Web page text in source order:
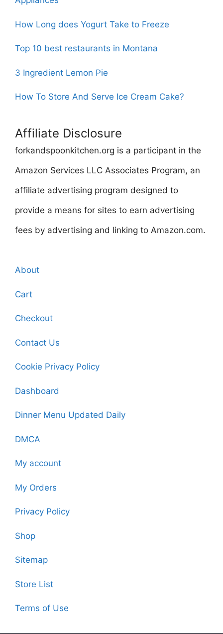
How Long does Yogurt Take to Freeze
Top 10 best restaurants in Montana
3 Ingredient Lemon Pie
How To Store And Serve Ice Cream Cake?
Affiliate Disclosure
forkandspoonkitchen.org is a participant in the
Amazon Services LLC Associates Program, an
affiliate advertising program designed to
provide a means for sites to earn advertising
fees by advertising and linking to Amazon.com.
About
Cart
Checkout
Contact Us
Cookie Privacy Policy
Dashboard
Dinner Menu Updated Daily
DMCA
My account
My Orders
Privacy Policy
Shop
Sitemap
Store List
Terms of Use